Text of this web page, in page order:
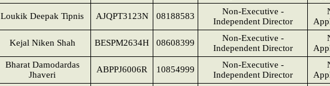
Loukik Deepak Tipnis AJQPT3123N 08188583
Non-Executive -
Independent Director
Kejal Niken Shah BESPM2634H 08608399
Non-Executive -
Independent Director
Bharat Damodardas
Jhaveri
ABPPJ6006R 10854999
Non-Executive -
Independent Director